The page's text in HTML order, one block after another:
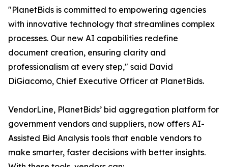
"PlanetBids is committed to empowering agencies
with innovative technology that streamlines complex
processes. Our new AI capabilities redefine
document creation, ensuring clarity and
professionalism at every step," said David
DiGiacomo, Chief Executive Officer at PlanetBids.
VendorLine, PlanetBids’ bid aggregation platform for
government vendors and suppliers, now offers AI-
Assisted Bid Analysis tools that enable vendors to
make smarter, faster decisions with better insights.